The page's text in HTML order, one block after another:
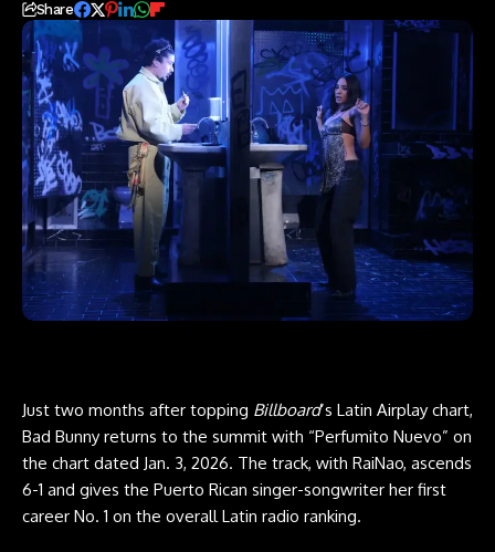
Share
Just two months after topping Billboard’s Latin Airplay chart,
Bad Bunny returns to the summit with “Perfumito Nuevo” on
the chart dated Jan. 3, 2026. The track, with RaiNao, ascends
6-1 and gives the Puerto Rican singer-songwriter her first
career No. 1 on the overall Latin radio ranking.